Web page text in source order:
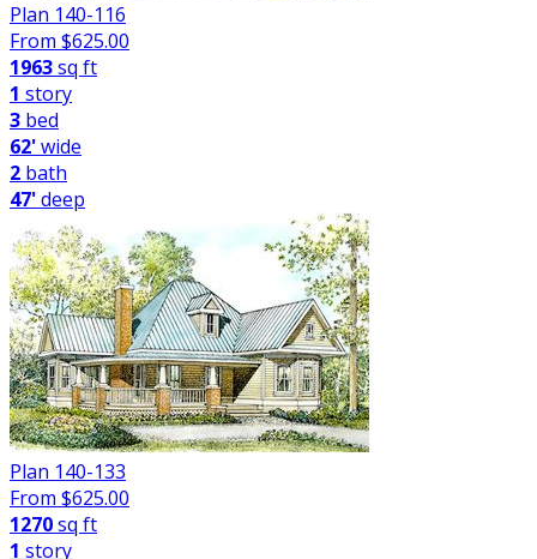
Plan 140-116
From $625.00
1963sq ft
1 story
3 bed
62'wide
2 bath
47'deep
Plan 140-133
From $625.00
1270sq ft
1 story